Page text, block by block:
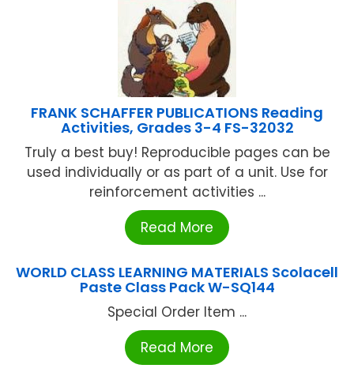
FRANK SCHAFFER PUBLICATIONS Reading
Activities, Grades 3-4 FS-32032
Truly a best buy! Reproducible pages can be
used individually or as part of a unit. Use for
reinforcement activities ...
Read More
WORLD CLASS LEARNING MATERIALS Scolacell
Paste Class Pack W-SQ144
Special Order Item ...
Read More